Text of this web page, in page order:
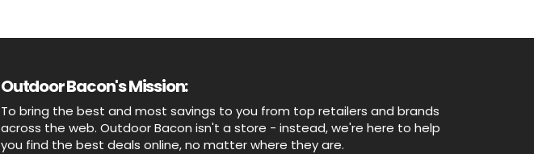
Outdoor Bacon's Mission:
To bring the best and most savings to you from top retailers and brands
across the web. Outdoor Bacon isn't a store - instead, we're here to help
you find the best deals online, no matter where they are.